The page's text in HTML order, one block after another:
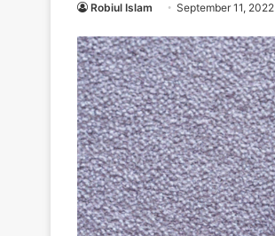
Robiul Islam September 11, 2022